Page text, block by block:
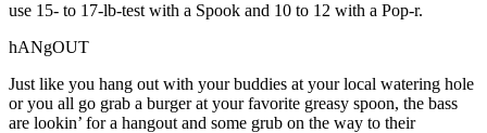
use 15- to 17-lb-test with a Spook and 10 to 12 with a Pop-r.
hANgOUT
Just like you hang out with your buddies at your local watering hole
or you all go grab a burger at your favorite greasy spoon, the bass
are lookin’ for a hangout and some grub on the way to their